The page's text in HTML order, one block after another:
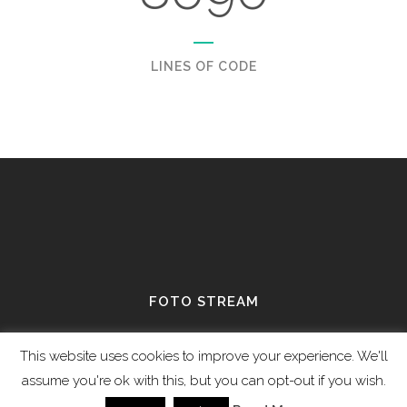
LINES OF CODE
FOTO STREAM
This website uses cookies to improve your experience. We'll
assume you're ok with this, but you can opt-out if you wish.